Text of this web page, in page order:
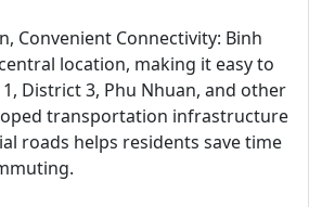
Convenient Connectivity: Binh
location, making it easy to
District 3, Phu Nhuan, and other
transportation infrastructure
roads helps residents save time